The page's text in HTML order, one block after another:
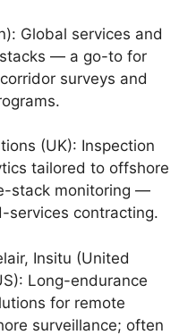
Global services and
— a go-to for
surveys and
(UK): Inspection
tailored to offshore
stack monitoring —
services contracting.
Insitu (United
Long-endurance
for remote
surveillance; often